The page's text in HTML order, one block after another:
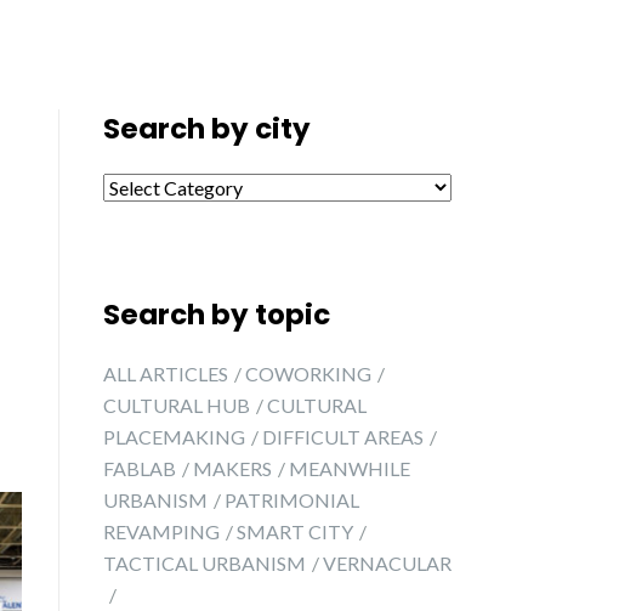
Search by city
Search by city
Search by topic
ALL ARTICLES
COWORKING
CULTURAL HUB
CULTURAL
PLACEMAKING
DIFFICULT AREAS
FABLAB
MAKERS
MEANWHILE
URBANISM
PATRIMONIAL
REVAMPING
SMART CITY
TACTICAL URBANISM
VERNACULAR